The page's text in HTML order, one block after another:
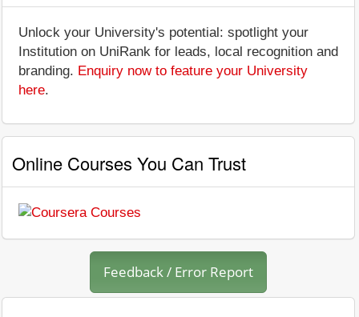
Unlock your University's potential: spotlight your
Institution on UniRank for leads, local recognition and
branding. Enquiry now to feature your University
here.
Online Courses You Can Trust
Feedback / Error Report